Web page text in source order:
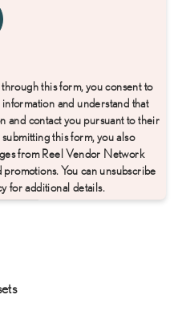
this form, you consent to
and understand that
and contact you pursuant to their
this form, you also
from Reel Vendor Network
You can unsubscribe
for additional details.